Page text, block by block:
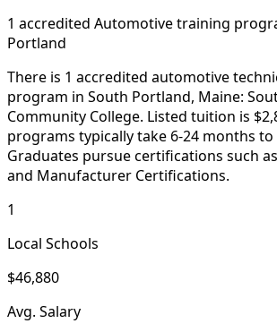
1 accredited Automotive training
Portland
There is 1 accredited automotive
program in South Portland, Maine:
Community College. Listed tuition is
programs typically take 6-24 months
Graduates pursue certifications such
and Manufacturer Certifications.
1
Local Schools
$46,880
Avg. Salary